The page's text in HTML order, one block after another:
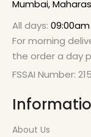
Mumbai,
All days:
For morning
the order a day
FSSAI Number:
About Us